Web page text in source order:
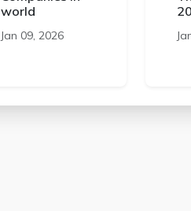
world
Jan 09, 2026